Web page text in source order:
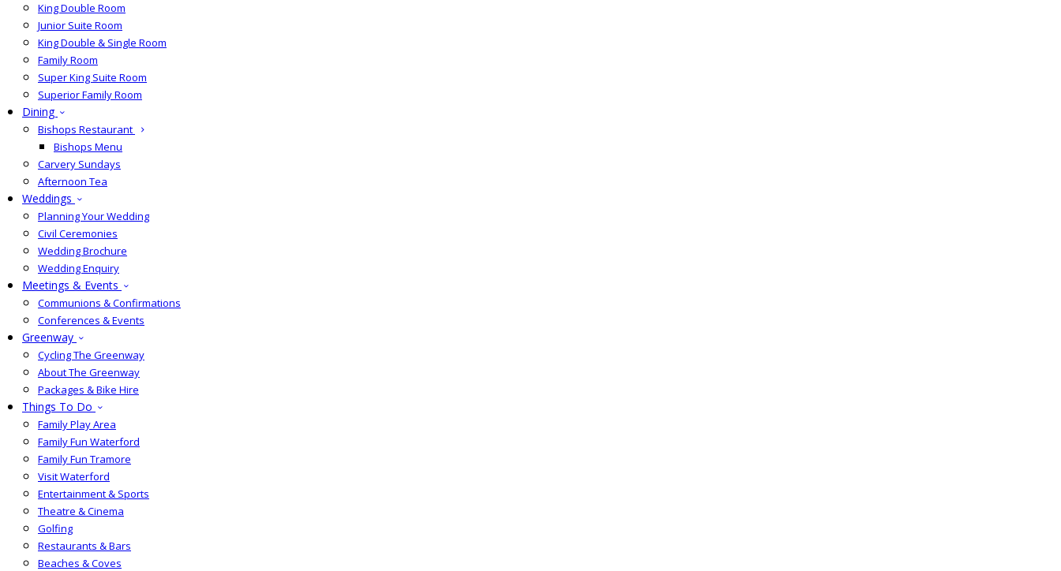
King Double Room
Junior Suite Room
King Double & Single Room
Family Room
Super King Suite Room
Superior Family Room
Dining
Bishops Restaurant
Bishops Menu
Carvery Sundays
Afternoon Tea
Weddings
Planning Your Wedding
Civil Ceremonies
Wedding Brochure
Wedding Enquiry
Meetings & Events
Communions & Confirmations
Conferences & Events
Greenway
Cycling The Greenway
About The Greenway
Packages & Bike Hire
Things To Do
Family Play Area
Family Fun Waterford
Family Fun Tramore
Visit Waterford
Entertainment & Sports
Theatre & Cinema
Golfing
Restaurants & Bars
Beaches & Coves